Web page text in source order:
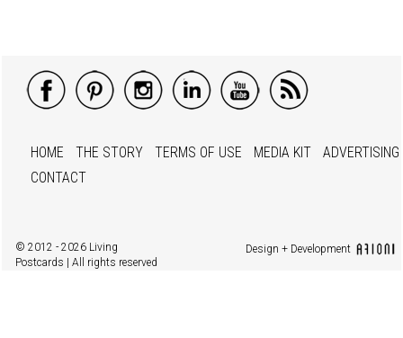
HOME THE STORY TERMS OF USE MEDIA KIT
ADVERTISING
CONTACT
© 2012 - 2026 Living
Postcards | All rights reserved
Design + Development